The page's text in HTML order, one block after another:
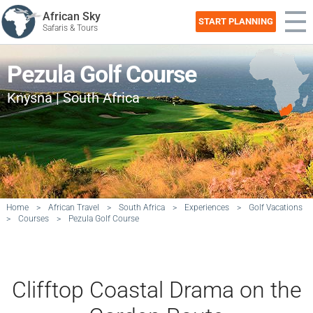
African Sky
Safaris & Tours
START PLANNING
Pezula Golf Course
Knysna | South Africa
Home > African Travel > South Africa > Experiences >
Golf Vacations
>
Courses > Pezula Golf Course
Clifftop Coastal Drama on the